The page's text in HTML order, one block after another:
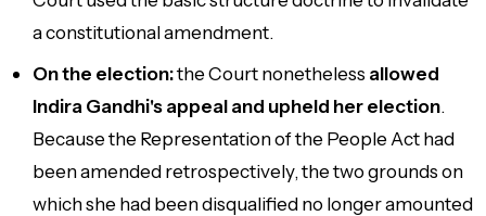
a constitutional amendment.
On the election:the Court nonetheless allowed
Indira Gandhi's appeal and upheld her election.
Because the Representation of the People Act had
been amended retrospectively, the two grounds on
which she had been disqualified no longer amounted